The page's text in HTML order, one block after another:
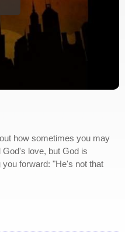
how sometimes you may
God's love, but God is
forward: "He's not that